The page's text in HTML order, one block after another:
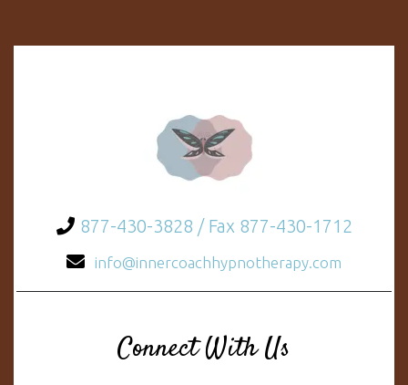
877-430-3828 / Fax 877-430-1712
info@innercoachhypnotherapy.com
Connect With Us